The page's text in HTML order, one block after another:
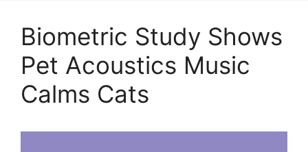
Biometric Study Shows
Pet Acoustics Music
Calms Cats